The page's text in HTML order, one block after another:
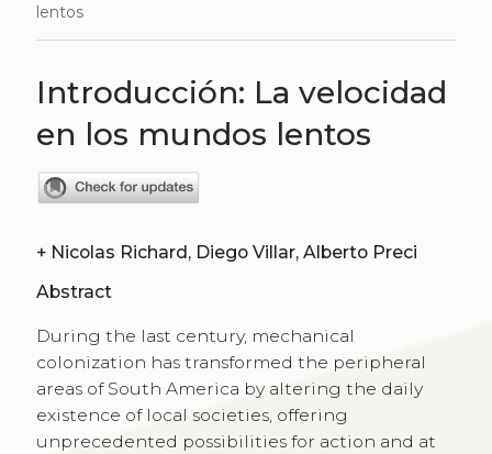
lentos
Introducción: La velocidad
en los mundos lentos
+
Nicolas Richard, Diego Villar, Alberto Preci
Abstract
During the last century, mechanical
colonization has transformed the peripheral
areas of South America by altering the daily
existence of local societies, offering
unprecedented possibilities for action and at